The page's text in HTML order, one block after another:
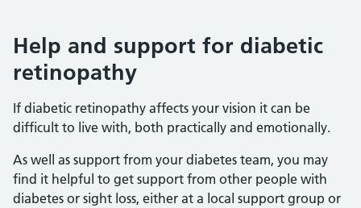
Help and support for diabetic
retinopathy
If diabetic retinopathy affects your vision it can be
difficult to live with, both practically and emotionally.
As well as support from your diabetes team, you may
find it helpful to get support from other people with
diabetes or sight loss, either at a local support group or